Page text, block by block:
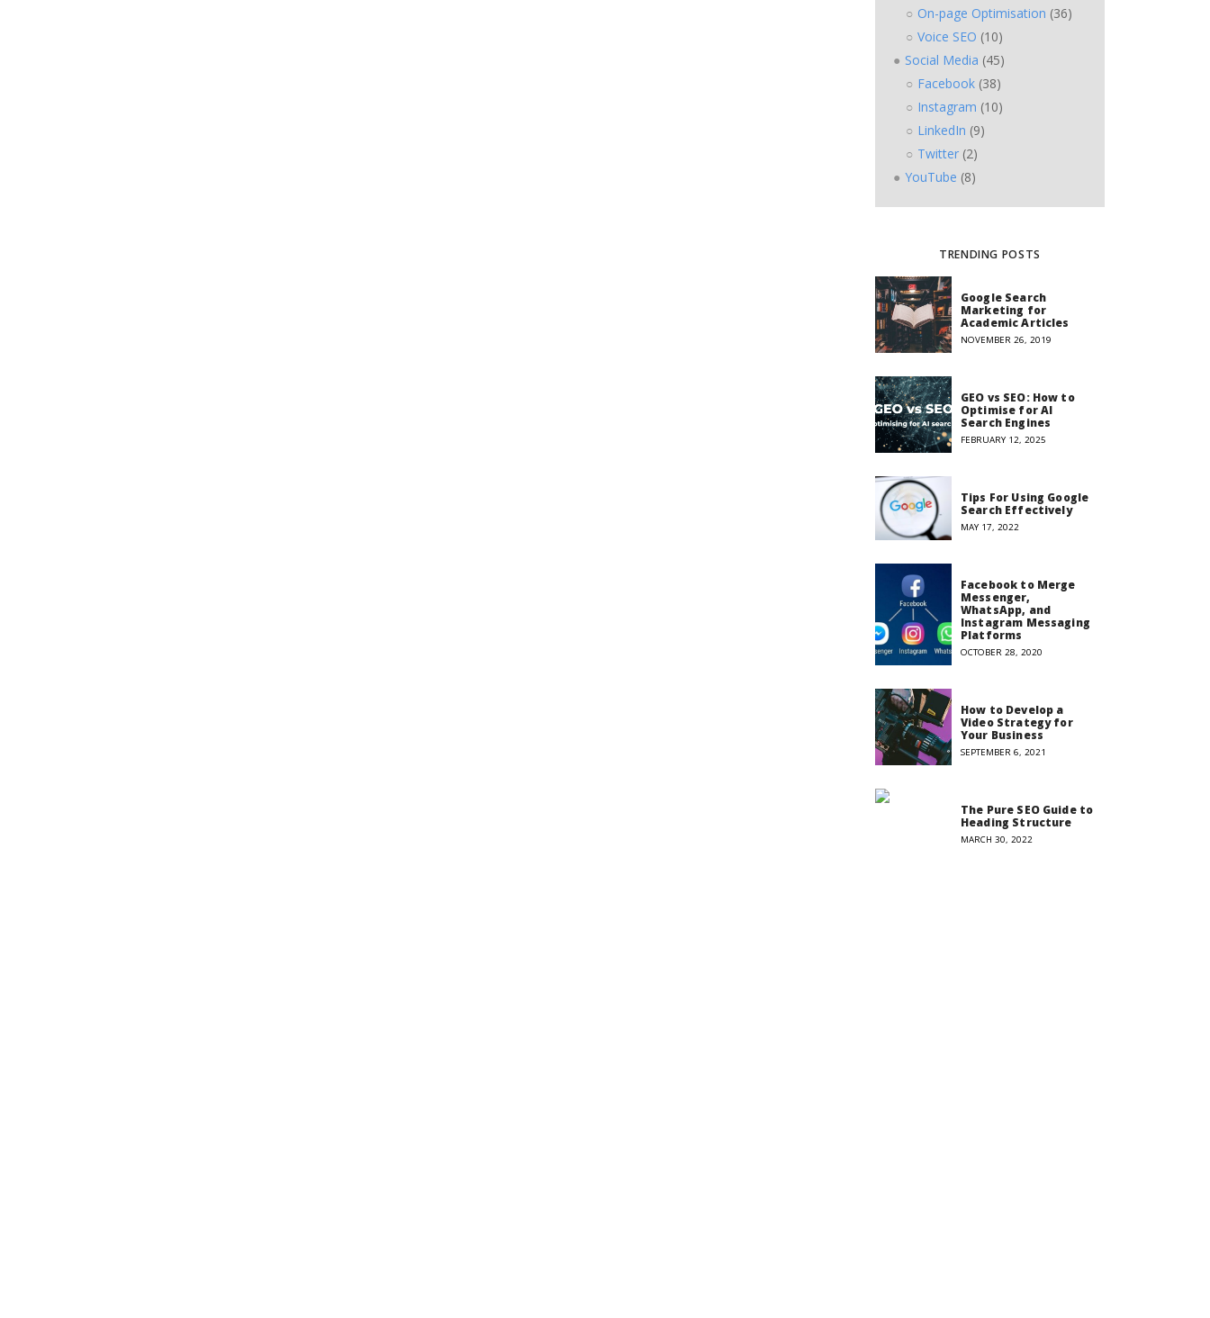
On-page Optimisation (36)
Voice SEO (10)
Social Media (45)
Facebook (38)
Instagram (10)
LinkedIn (9)
Twitter (2)
YouTube (8)
TRENDING POSTS
Google Search
Marketing for
Academic Articles
NOVEMBER 26, 2019
GEO vs SEO: How to
Optimise for AI
Search Engines
FEBRUARY 12, 2025
Tips For Using Google
Search Effectively
MAY 17, 2022
Facebook to Merge
Messenger,
WhatsApp, and
Instagram Messaging
Platforms
OCTOBER 28, 2020
How to Develop a
Video Strategy for
Your Business
SEPTEMBER 6, 2021
The Pure SEO Guide to
Heading Structure
MARCH 30, 2022